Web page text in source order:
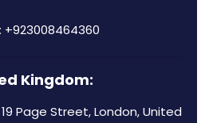
+923008464360
Kingdom:
Page Street, London, United